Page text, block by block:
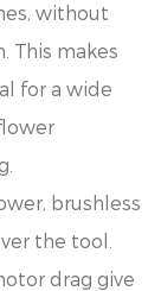
without
This makes
for a wide
brushless
the tool.
drag give